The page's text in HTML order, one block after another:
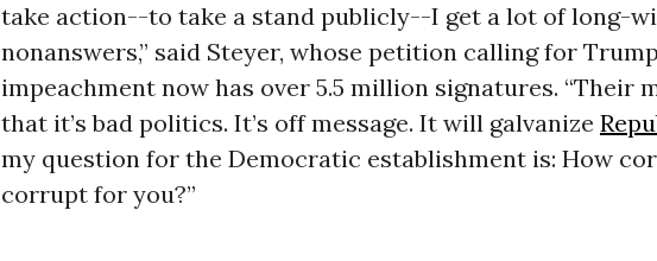
take action--to take a stand publicly--I get a lot of long-
nonanswers,” said Steyer, whose petition calling for
impeachment now has over 5.5 million signatures. “Their
that it’s bad politics. It’s off message. It will galvanize
my question for the Democratic establishment is: How
corrupt for you?”